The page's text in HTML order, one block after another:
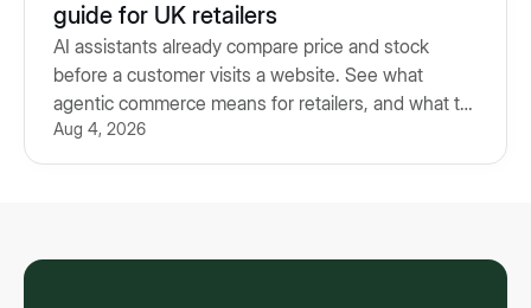
guide for UK retailers
AI assistants already compare price and stock
before a customer visits a website. See what
agentic commerce means for retailers, and what to
prepare for.
Aug 4, 2026